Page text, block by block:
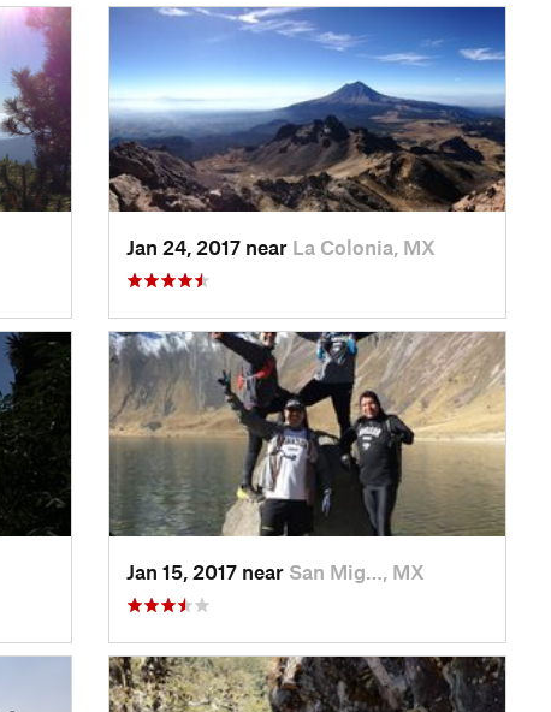
Jan 24, 2017 near La Colonia, MX
Jan 15, 2017 near San Mig…, MX